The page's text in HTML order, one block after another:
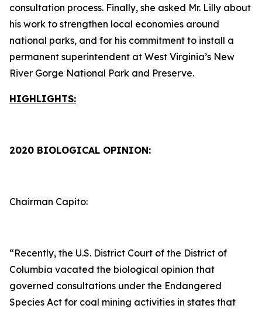
consultation process. Finally, she asked Mr. Lilly about
his work to strengthen local economies around
national parks, and for his commitment to install a
permanent superintendent at West Virginia’s New
River Gorge National Park and Preserve.
HIGHLIGHTS:
2020 BIOLOGICAL OPINION:
Chairman Capito:
“Recently, the U.S. District Court of the District of
Columbia vacated the biological opinion that
governed consultations under the Endangered
Species Act for coal mining activities in states that